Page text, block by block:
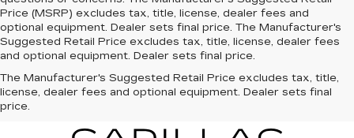
Price (MSRP) excludes tax, title, license, dealer fees and
optional equipment. Dealer sets final price. The Manufacturer's
Suggested Retail Price excludes tax, title, license, dealer fees
and optional equipment. Dealer sets final price.
The Manufacturer's Suggested Retail Price excludes tax, title,
license, dealer fees and optional equipment. Dealer sets final
price.